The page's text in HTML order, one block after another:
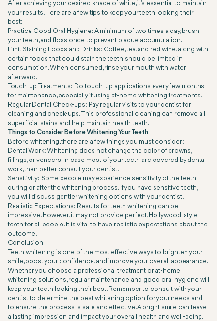
After achieving your desired shade of white, it’s essential to maintain
your results. Here are a few tips to keep your teeth looking their
best:
Practice Good Oral Hygiene: A minimum of two times a day, brush
your teeth, and floss once to prevent plaque accumulation.
Limit Staining Foods and Drinks: Coffee, tea, and red wine, along with
certain foods that could stain the teeth, should be limited in
consumption. When consumed, rinse your mouth with water
afterward.
Touch-up Treatments: Do touch-up applications every few months
for maintenance, especially if using at-home whitening treatments.
Regular Dental Check-ups: Pay regular visits to your dentist for
cleaning and check-ups. This professional cleaning can remove all
superficial stains and help maintain health teeth.
Things to Consider Before Whitening Your Teeth
Before whitening, there are a few things you must consider:
Dental Work: Whitening does not change the color of crowns,
fillings, or veneers. In case most of your teeth are covered by dental
work, then better consult your dentist.
Sensitivity: Some people may experience sensitivity of the teeth
during or after the whitening process. If you have sensitive teeth,
you will discuss gentler whitening options with your dentist.
Realistic Expectations: Results for teeth whitening can be
impressive. However, it may not provide perfect, Hollywood-style
teeth for all people. It is vital to have realistic expectations about the
outcome.
Conclusion
Teeth whitening is one of the most effective ways to brighten your
smile, boost your confidence, and improve your overall appearance.
Whether you choose a professional treatment or at-home
whitening solutions, regular maintenance and good oral hygiene will
keep your teeth looking their best. Remember to consult with your
dentist to determine the best whitening option for your needs and
to ensure the process is safe and effective. A bright smile can leave
a lasting impression and impact your overall health and well-being.